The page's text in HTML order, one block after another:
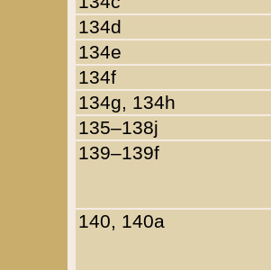
134d
134e
134f
134g, 134h
135–138j
139–139f
140, 140a